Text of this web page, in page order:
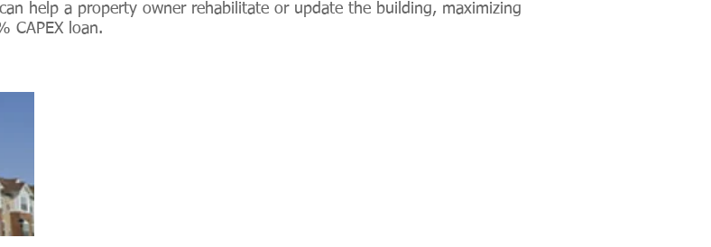
help a property owner rehabilitate or update the building, maximizing
CAPEX loan.